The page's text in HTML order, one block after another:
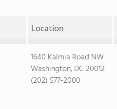
Location
1640 Kalmia Road NW
Washington, DC 20012
(202) 577-2000